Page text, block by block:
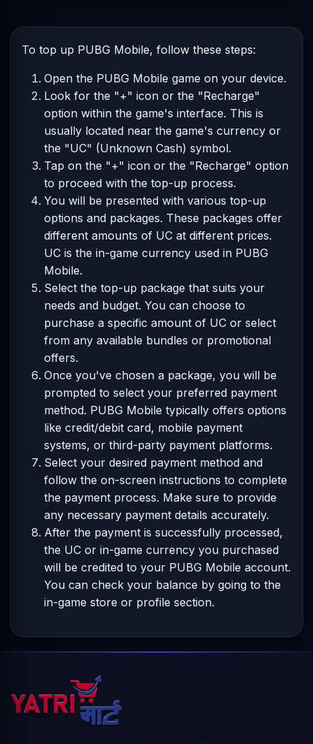
To top up PUBG Mobile, follow these steps:
Open the PUBG Mobile game on your device.
Look for the "+" icon or the "Recharge"
option within the game's interface. This is
usually located near the game's currency or
the "UC" (Unknown Cash) symbol.
Tap on the "+" icon or the "Recharge" option
to proceed with the top-up process.
You will be presented with various top-up
options and packages. These packages offer
different amounts of UC at different prices.
UC is the in-game currency used in PUBG
Mobile.
Select the top-up package that suits your
needs and budget. You can choose to
purchase a specific amount of UC or select
from any available bundles or promotional
offers.
Once you've chosen a package, you will be
prompted to select your preferred payment
method. PUBG Mobile typically offers options
like credit/debit card, mobile payment
systems, or third-party payment platforms.
Select your desired payment method and
follow the on-screen instructions to complete
the payment process. Make sure to provide
any necessary payment details accurately.
After the payment is successfully processed,
the UC or in-game currency you purchased
will be credited to your PUBG Mobile account.
You can check your balance by going to the
in-game store or profile section.